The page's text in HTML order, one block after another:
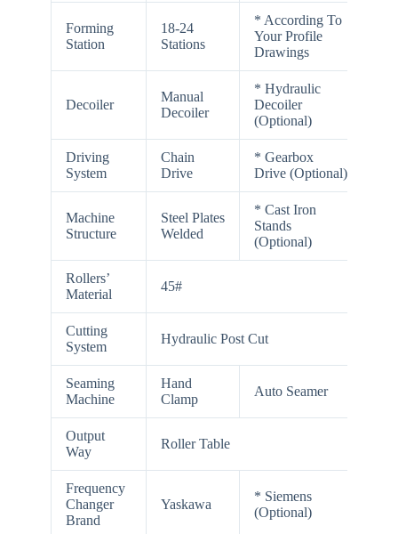
Forming
Station
18-24
Stations
* According To
Your Profile
Drawings
Decoiler
Manual
Decoiler
* Hydraulic
Decoiler
(Optional)
Driving
System
Chain
Drive
* Gearbox
Drive (Optional)
Machine
Structure
Steel Plates
Welded
* Cast Iron
Stands
(Optional)
Rollers’
Material
45#
Cutting
System
Hydraulic Post Cut
Seaming
Machine
Hand
Clamp
Auto Seamer
Output
Way
Roller Table
Frequency
Changer
Brand
Yaskawa
* Siemens
(Optional)